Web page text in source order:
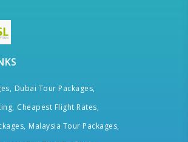
Dubai Tour Packages,
Cheapest Flight Rates,
Malaysia Tour Packages,